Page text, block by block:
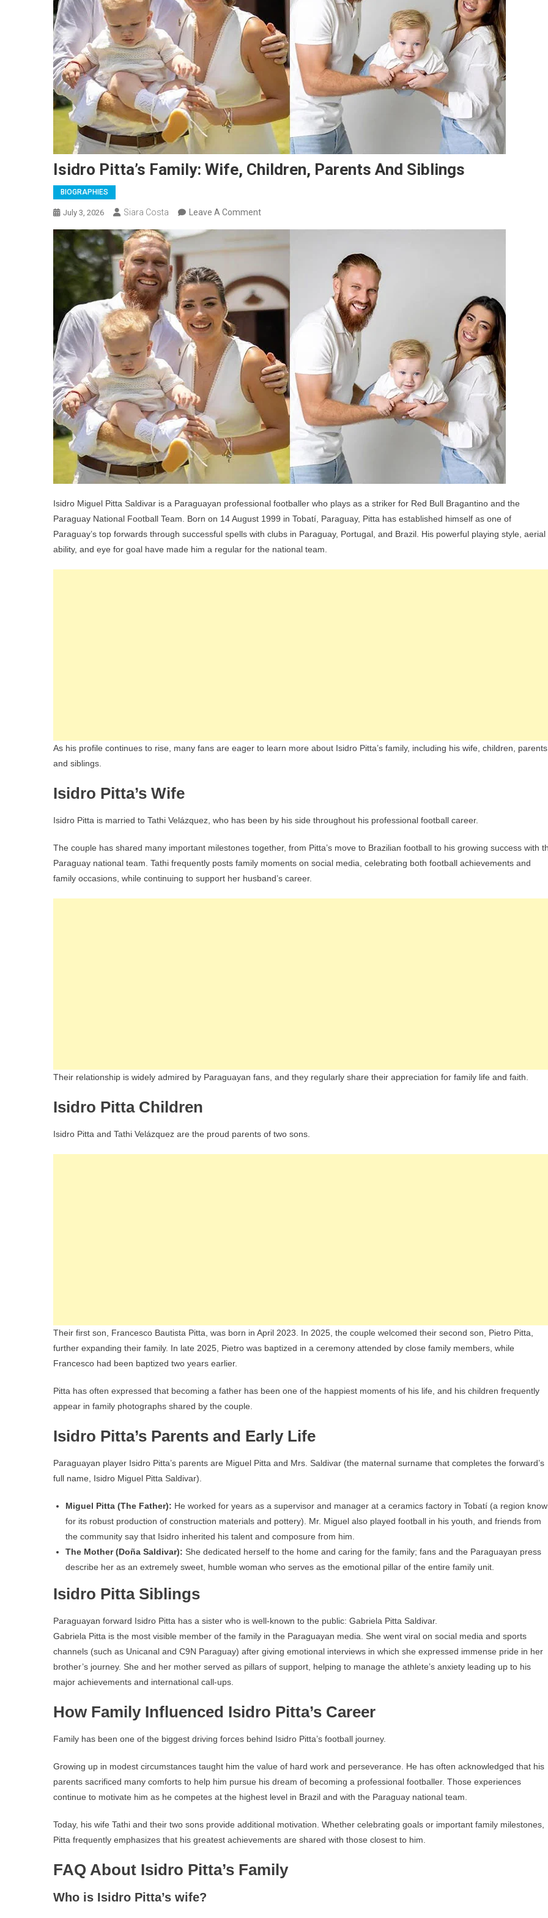
Isidro Pitta’s Family: Wife, Children, Parents And Siblings
BIOGRAPHIES
July 3, 2026 Siara Costa Leave A CommentOn
Wife,
Children,
Parents
Isidro Miguel Pitta Saldivar is a Paraguayan professional footballer who plays as a striker for Red Bull Bragantino and the
Paraguay National Football Team. Born on 14 August 1999 in Tobatí, Paraguay, Pitta has established himself as one of
Paraguay’s top forwards through successful spells with clubs in Paraguay, Portugal, and Brazil. His powerful playing style, aerial
ability, and eye for goal have made him a regular for the national team.
As his profile continues to rise, many fans are eager to learn more about Isidro Pitta’s family, including his wife, children,
and siblings.
Isidro Pitta’s Wife
Isidro Pitta is married to Tathi Velázquez, who has been by his side throughout his professional football career.
The couple has shared many important milestones together, from Pitta’s move to Brazilian football to his growing success with
Paraguay national team. Tathi frequently posts family moments on social media, celebrating both football achievements and
family occasions, while continuing to support her husband’s career.
Their relationship is widely admired by Paraguayan fans, and they regularly share their appreciation for family life and faith.
Isidro Pitta Children
Isidro Pitta and Tathi Velázquez are the proud parents of two sons.
Their first son, Francesco Bautista Pitta, was born in April 2023. In 2025, the couple welcomed their second son, Pietro Pitta,
further expanding their family. In late 2025, Pietro was baptized in a ceremony attended by close family members, while
Francesco had been baptized two years earlier.
Pitta has often expressed that becoming a father has been one of the happiest moments of his life, and his children frequently
appear in family photographs shared by the couple.
Isidro Pitta’s Parents and Early Life
Paraguayan player Isidro Pitta’s parents are Miguel Pitta and Mrs. Saldivar (the maternal surname that completes the forward’s
full name, Isidro Miguel Pitta Saldivar).
Miguel Pitta (The Father): He worked for years as a supervisor and manager at a ceramics factory in Tobatí (a region
for its robust production of construction materials and pottery). Mr. Miguel also played football in his youth, and friends from
the community say that Isidro inherited his talent and composure from him.
The Mother (Doña Saldivar): She dedicated herself to the home and caring for the family; fans and the Paraguayan press
describe her as an extremely sweet, humble woman who serves as the emotional pillar of the entire family unit.
Isidro Pitta Siblings
Paraguayan forward Isidro Pitta has a sister who is well-known to the public: Gabriela Pitta Saldivar.
Gabriela Pitta is the most visible member of the family in the Paraguayan media. She went viral on social media and sports
channels (such as Unicanal and C9N Paraguay) after giving emotional interviews in which she expressed immense pride in her
brother’s journey. She and her mother served as pillars of support, helping to manage the athlete’s anxiety leading up to his
major achievements and international call-ups.
How Family Influenced Isidro Pitta’s Career
Family has been one of the biggest driving forces behind Isidro Pitta’s football journey.
Growing up in modest circumstances taught him the value of hard work and perseverance. He has often acknowledged that his
parents sacrificed many comforts to help him pursue his dream of becoming a professional footballer. Those experiences
continue to motivate him as he competes at the highest level in Brazil and with the Paraguay national team.
Today, his wife Tathi and their two sons provide additional motivation. Whether celebrating goals or important family milestones,
Pitta frequently emphasizes that his greatest achievements are shared with those closest to him.
FAQ About Isidro Pitta’s Family
Who is Isidro Pitta’s wife?